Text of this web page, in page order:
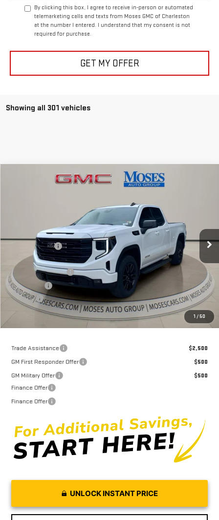
By clicking this box, I agree to receive in-person or automated
telemarketing calls and texts from Moses GMC of Charleston
at the number I entered. I understand that my consent is not
required for purchase.
GET MY OFFER
Showing all 301 vehicles
1 / 50
GMC SIERRA 1500 ELEVATION
Stock:GT26029 TK10753
Courtesy Transportation Unit Ext. Int.
$54,808
$63,735
Dealer Discount
-$7,252
Internet Price:
$56,483
Purchase Allowance
-$1,750
Bonus Cash
-$500
Doc fee +$575
Moses Price $54,808
Trade Assistance
$2,500
GM First Responder Offer
$500
GM Military Offer
$500
Finance Offer
Finance Offer
UNLOCK INSTANT PRICE
Compare Vehicle